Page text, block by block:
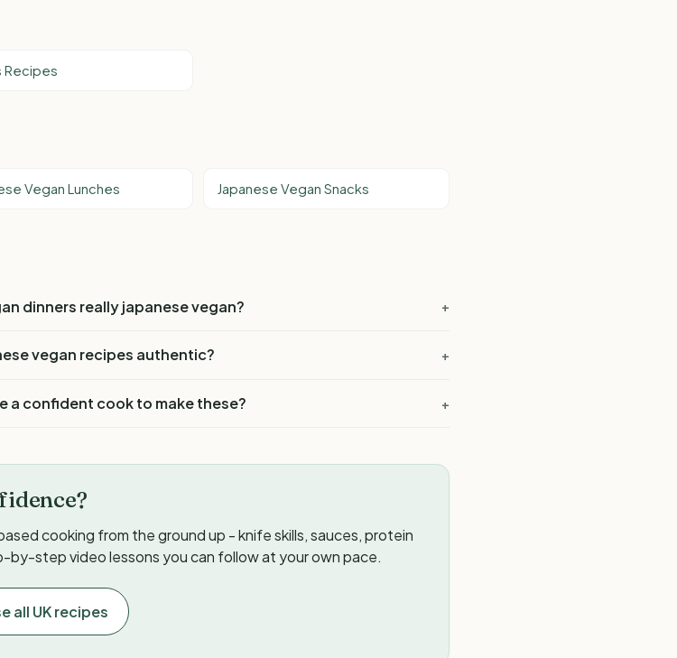
Recipes
Vegan Lunches Japanese Vegan Snacks
dinners really japanese vegan? +
vegan recipes authentic? +
a confident cook to make these? +
cooking from the ground up - knife skills, sauces, protein
by-step video lessons you can follow at your own pace.
all UK recipes